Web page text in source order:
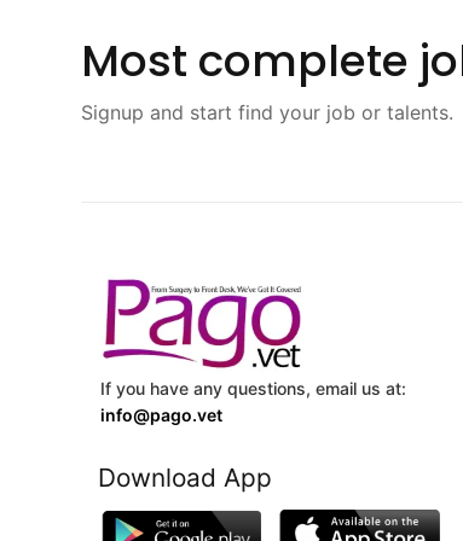
Most complete
Signup and start find your job or talents.
If you have any questions, email us at:
info@pago.vet
Download App